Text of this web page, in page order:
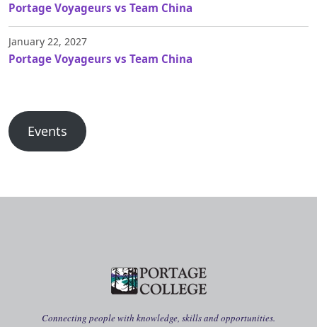
Portage Voyageurs vs Team China
January 22, 2027
Portage Voyageurs vs Team China
Events
Connecting people with knowledge, skills and opportunities.